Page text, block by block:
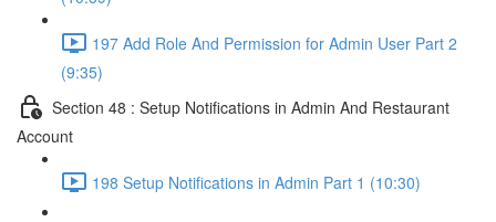
197 Add Role And Permission for Admin User Part 2
(9:35)
Section 48 : Setup Notifications in Admin And Restaurant
Account
198 Setup Notifications in Admin Part 1 (10:30)